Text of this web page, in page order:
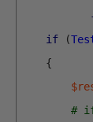
if
(
{
# if